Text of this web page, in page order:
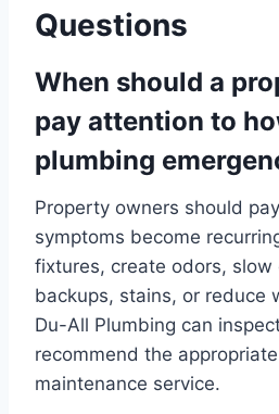
Questions
When should a
pay attention to
plumbing
Property owners should
symptoms become
fixtures, create odors, slow
backups, stains, or reduce
Du-All Plumbing can
recommend the
maintenance service.